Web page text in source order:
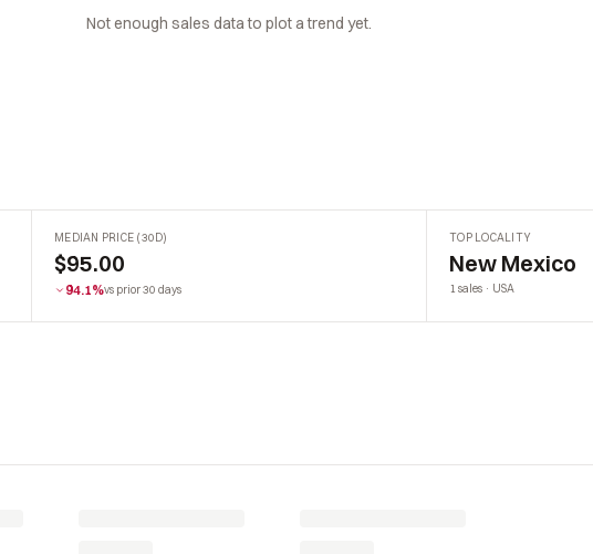
Not enough sales data to plot a trend yet.
MEDIAN PRICE (30D)
$95.00
94.1%vs prior 30 days
TOP LOCALITY
New Mexico
1 sales · USA